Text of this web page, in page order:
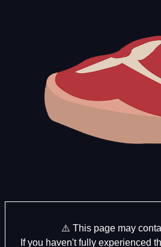
⚠️ This page may
If you haven't fully experienced